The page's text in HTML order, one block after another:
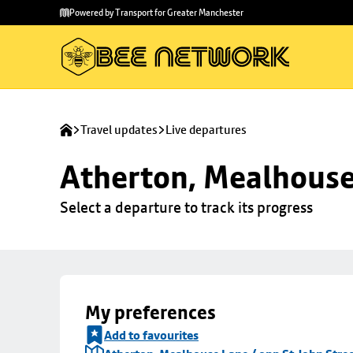
main
to
Powered by Transport for Greater Manchester
Travel updates Live departures
Atherton,
Select a departure to track its progress
My preferences
Add to favourites